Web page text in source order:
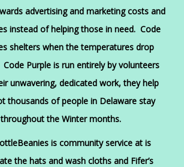
advertising and marketing costs and
instead of helping those in need. Code
shelters when the temperatures drop
Purple is run entirely by volunteers
unwavering, dedicated work, they help
thousands of people in Delaware stay
the Winter months.
is community service at is
the hats and wash cloths and Fifer’s